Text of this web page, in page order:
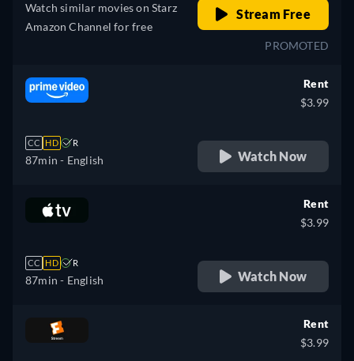
Watch similar movies on Starz
Amazon Channel for free
Stream Free
PROMOTED
CC HD R
87min - English
Rent
$3.99
Watch Now
CC HD R
87min - English
Rent
$3.99
Watch Now
Rent
$3.99